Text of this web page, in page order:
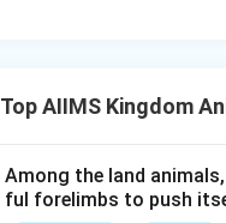
Top AIIMS Kingdom
Among the land
ful forelimbs to push